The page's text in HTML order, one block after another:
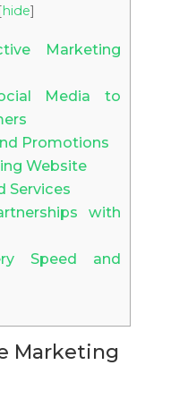
[hide]
Marketing
Media to
Promotions
Website
Services
with
Speed and
Marketing